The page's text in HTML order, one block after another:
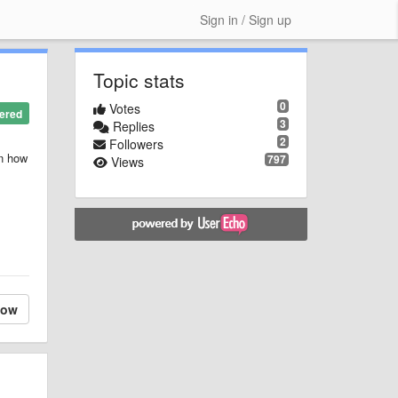
Sign in / Sign up
how
Topic stats
0
Votes
3
Replies
2
Followers
797
Views